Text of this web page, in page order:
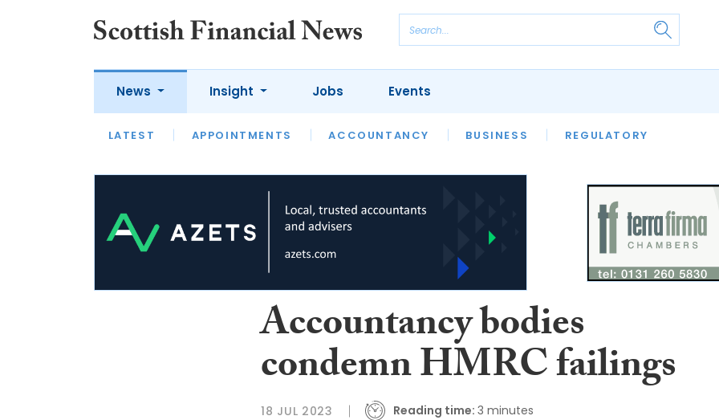
News
LATEST APPOINTMENTS ACCOUNTANCY BUSINESS REGULATORY
Insight
LATEST OPINION INTERVIEWS
Jobs Events
Accountancy bodies
condemn HMRC failings
18 JUL 2023 Reading time: 3 minutes